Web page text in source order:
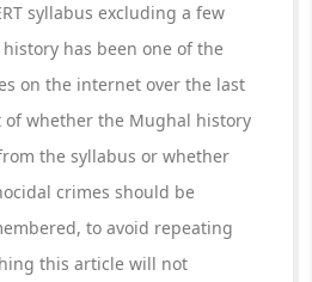
syllabus excluding a few
has been one of the
on the internet over the last
of whether the Mughal history
the syllabus or whether
crimes should be
to avoid repeating
this article will not